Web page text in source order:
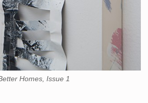
Homes, Issue 1